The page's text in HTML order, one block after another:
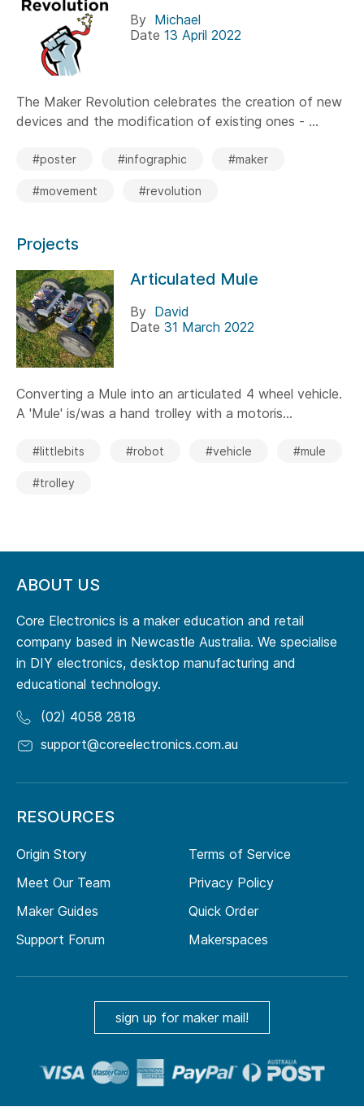
By Michael
Date 13 April 2022
The Maker Revolution celebrates the creation of new
devices and the modification of existing ones - ...
#poster #infographic #maker
#movement #revolution
Projects
Articulated Mule
By David
Date 31 March 2022
Converting a Mule into an articulated 4 wheel vehicle.
A 'Mule' is/was a hand trolley with a motoris...
#littlebits #robot #vehicle #mule
#trolley
ABOUT US
Core Electronics is a maker education and retail
company based in Newcastle Australia. We specialise
in DIY electronics, desktop manufacturing and
educational technology.
(02) 4058 2818
support@coreelectronics.com.au
RESOURCES
Origin Story
Meet Our Team
Maker Guides
Support Forum
Terms of Service
Privacy Policy
Quick Order
Makerspaces
sign up for maker mail!